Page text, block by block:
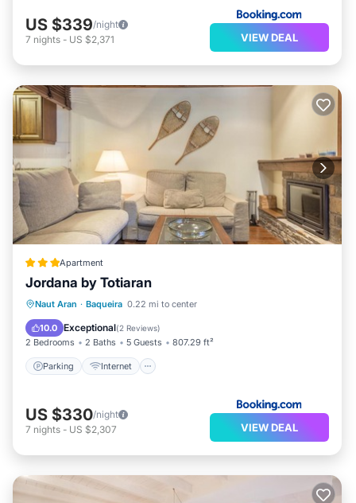
US $339/night
7 nights - US $2,371 VIEW DEAL
Apartment
Jordana by Totiaran
Naut Aran · Baqueira 0.22 mi to center
10.0 Exceptional(2 Reviews)
2 Bedrooms 2 Baths 5 Guests 807.29 ft²
Parking Internet
Parking Internet
Accessibility
US $330/night
7 nights - US $2,307 VIEW DEAL